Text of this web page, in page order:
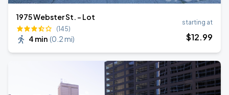
1975 Webster St. - Lot
(145)
4 min (0.2 mi)
starting at
$12.99